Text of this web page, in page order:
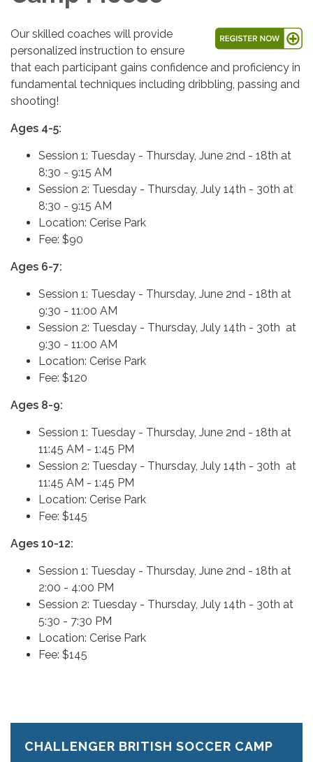
Our skilled coaches will provide
personalized instruction to ensure
that each participant gains confidence and proficiency in
fundamental techniques including dribbling, passing and
shooting!
Ages 4-5:
Session 1: Tuesday - Thursday, June 2nd - 18th at
8:30 - 9:15 AM
Session 2: Tuesday - Thursday, July 14th - 30th at
8:30 - 9:15 AM
Location: Cerise Park
Fee: $90
Ages 6-7:
Session 1: Tuesday - Thursday, June 2nd - 18th at
9:30 - 11:00 AM
Session 2: Tuesday - Thursday, July 14th - 30th at
9:30 - 11:00 AM
Location: Cerise Park
Fee: $120
Ages 8-9:
Session 1: Tuesday - Thursday, June 2nd - 18th at
11:45 AM - 1:45 PM
Session 2: Tuesday - Thursday, July 14th - 30th at
11:45 AM - 1:45 PM
Location: Cerise Park
Fee: $145
Ages 10-12:
Session 1: Tuesday - Thursday, June 2nd - 18th at
2:00 - 4:00 PM
Session 2: Tuesday - Thursday, July 14th - 30th at
5:30 - 7:30 PM
Location: Cerise Park
Fee: $145
CHALLENGER BRITISH SOCCER CAMP